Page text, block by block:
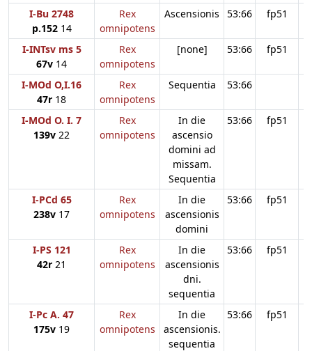
I-Bu 2748
p.15214
Rex
omnipotens
Ascensionis 53:66 fp51
I-INTsv ms 5
67v 14
Rex
omnipotens
[none] 53:66 fp51
I-MOd O,I.16
47r 18
Rex
omnipotens
Sequentia 53:66
I-MOd O. I. 7
139v 22
Rex
omnipotens
In die
ascensio
domini ad
missam.
Sequentia
53:66 fp51
I-PCd 65
238v 17
Rex
omnipotens
In die
ascensionis
domini
53:66 fp51
I-PS 121
42r 21
Rex
omnipotens
In die
ascensionis
dni.
sequentia
53:66 fp51
I-Pc A. 47
175v 19
Rex
omnipotens
In die
ascensionis.
sequentia
53:66 fp51